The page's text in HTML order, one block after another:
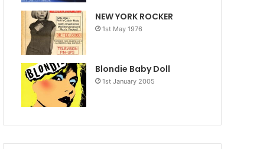
NEW YORK ROCKER
1st May 1976
Blondie Baby Doll
1st January 2005